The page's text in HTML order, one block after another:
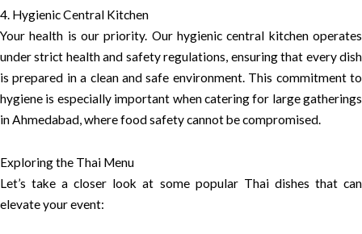
4. Hygienic Central Kitchen
Your health is our priority. Our hygienic central kitchen operates
under strict health and safety regulations, ensuring that every dish
is prepared in a clean and safe environment. This commitment to
hygiene is especially important when catering for large gatherings
in Ahmedabad, where food safety cannot be compromised.
Exploring the Thai Menu
Let’s take a closer look at some popular Thai dishes that can
elevate your event: